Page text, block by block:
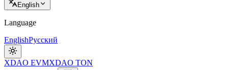
English
Language
EnglishРусский
XDAO EVMXDAO TON